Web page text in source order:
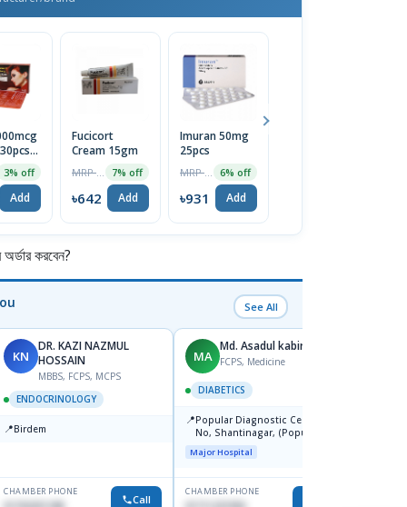
3% off
Add
Fucicort
Cream 15gm
7% off
৳642 Add
Imuran 50mg
25pcs
6% off
৳931 Add
করবেন?
See All
KN
DR. KAZI NAZMUL
HOSSAIN
MBBS, FCPS, MCPS
ENDOCRINOLOGY
📍Birdem
CHAMBER PHONE
Call
MA
Md. Asadul kabir
FCPS, Medicine
DIABETICS
📍Popular Diagnostic Centre, 11
No, Shantinagar, (Popular
Towar),Motijheel,Dhaka
Major Hospital
CHAMBER PHONE